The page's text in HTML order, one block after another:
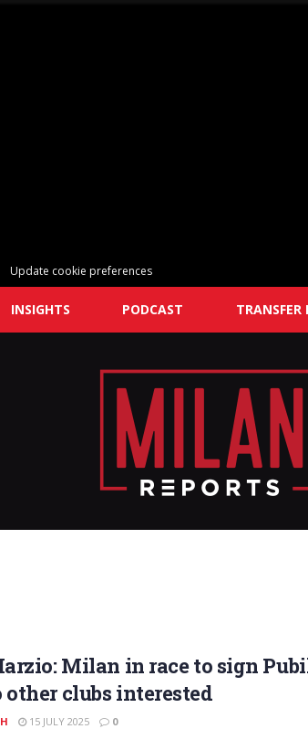
Update cookie preferences
INSIGHTS PODCAST TRANSFER
Milan in race to sign
other clubs interested
15 JULY 2025 0